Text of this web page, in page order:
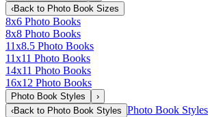
‹Back to Photo Book Sizes
8x6 Photo Books
8x8 Photo Books
11x8.5 Photo Books
11x11 Photo Books
14x11 Photo Books
16x12 Photo Books
Photo Book Styles
›
‹Back to Photo Book Styles Photo Book Styles